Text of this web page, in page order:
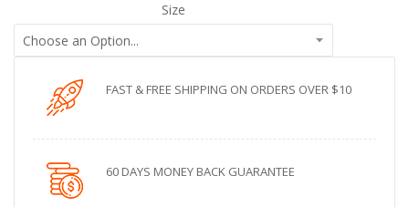
Size
FAST & FREE SHIPPING ON ORDERS OVER $10
60 DAYS MONEY BACK GUARANTEE